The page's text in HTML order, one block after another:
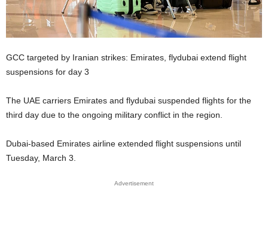
GCC targeted by Iranian strikes: Emirates, flydubai extend flight
suspensions for day 3
The UAE carriers Emirates and flydubai suspended flights for the
third day due to the ongoing military conflict in the region.
Dubai-based Emirates airline extended flight suspensions until
Tuesday, March 3.
Advertisement